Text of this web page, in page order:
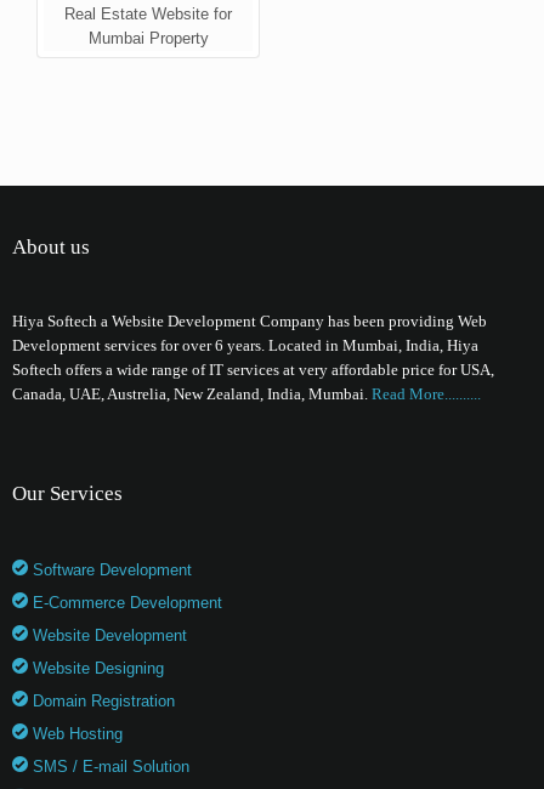
About us
Hiya Softech a Website Development Company has been providing Web
Development services for over 6 years. Located in Mumbai, India, Hiya
Softech offers a wide range of IT services at very affordable price for USA,
Canada, UAE, Austrelia, New Zealand, India, Mumbai. Read More..........
Our Services
Software Development
E-Commerce Development
Website Development
Website Designing
Domain Registration
Web Hosting
SMS / E-mail Solution